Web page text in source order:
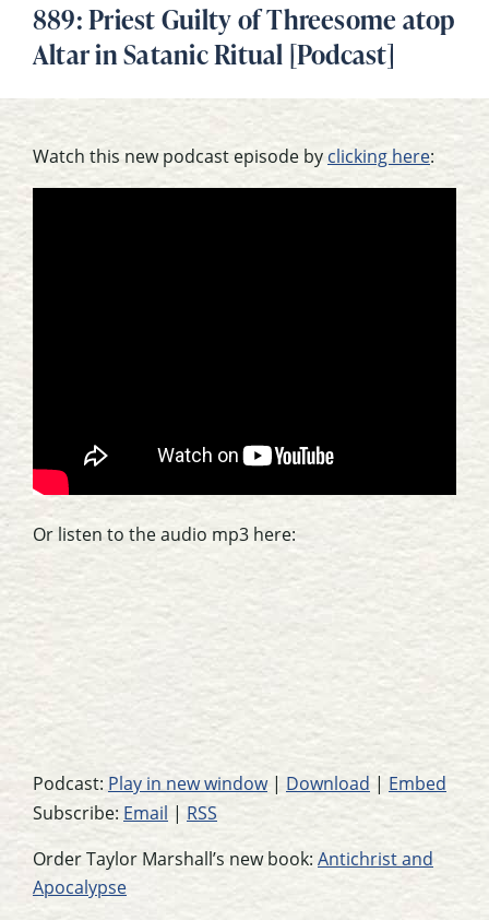
889: Priest Guilty of Threesome atop
Altar in Satanic Ritual [Podcast]
Watch this new podcast episode byclicking here:
Or listen to the audio mp3 here:
Podcast: Play in new window| Download | Embed
Subscribe: Email | RSS
Order Taylor Marshall’s new book: Antichrist and
Apocalypse